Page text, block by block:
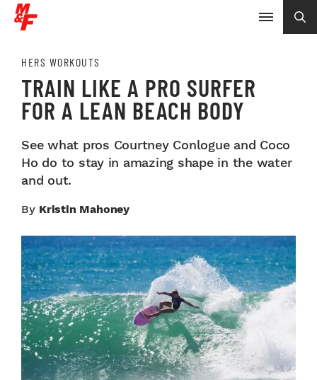
HERS WORKOUTS
TRAIN LIKE A PRO SURFER
FOR A LEAN BEACH BODY
See what pros Courtney Conlogue and Coco
Ho do to stay in amazing shape in the water
and out.
By Kristin Mahoney